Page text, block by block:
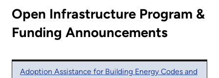
Open Infrastructure Program &
Funding Announcements
Adoption Assistance for Building Energy Codes and